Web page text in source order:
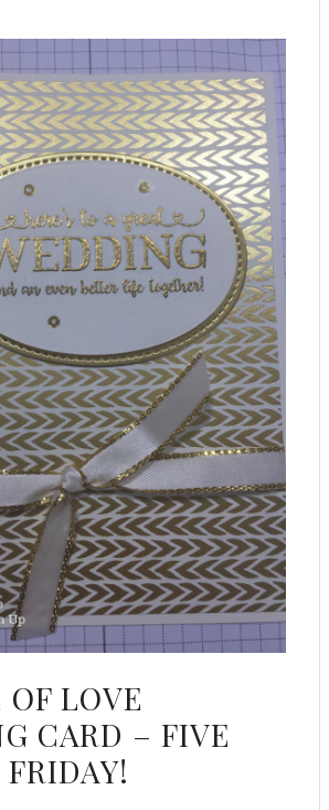
LOVE
CARD – FIVE